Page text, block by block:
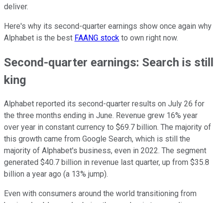
deliver.
Here's why its second-quarter earnings show once again why
Alphabet is the best FAANG stock to own right now.
Second-quarter earnings: Search is still
king
Alphabet reported its second-quarter results on July 26 for
the three months ending in June. Revenue grew 16% year
over year in constant currency to $69.7 billion. The majority of
this growth came from Google Search, which is still the
majority of Alphabet's business, even in 2022. The segment
generated $40.7 billion in revenue last quarter, up from $35.8
billion a year ago (a 13% jump).
Even with consumers around the world transitioning from